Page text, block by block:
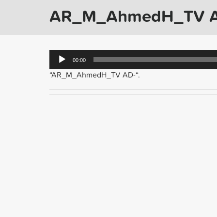
AR_M_AhmedH_TV
Audio
Player
00:00
“AR_M_AhmedH_TV AD-“.